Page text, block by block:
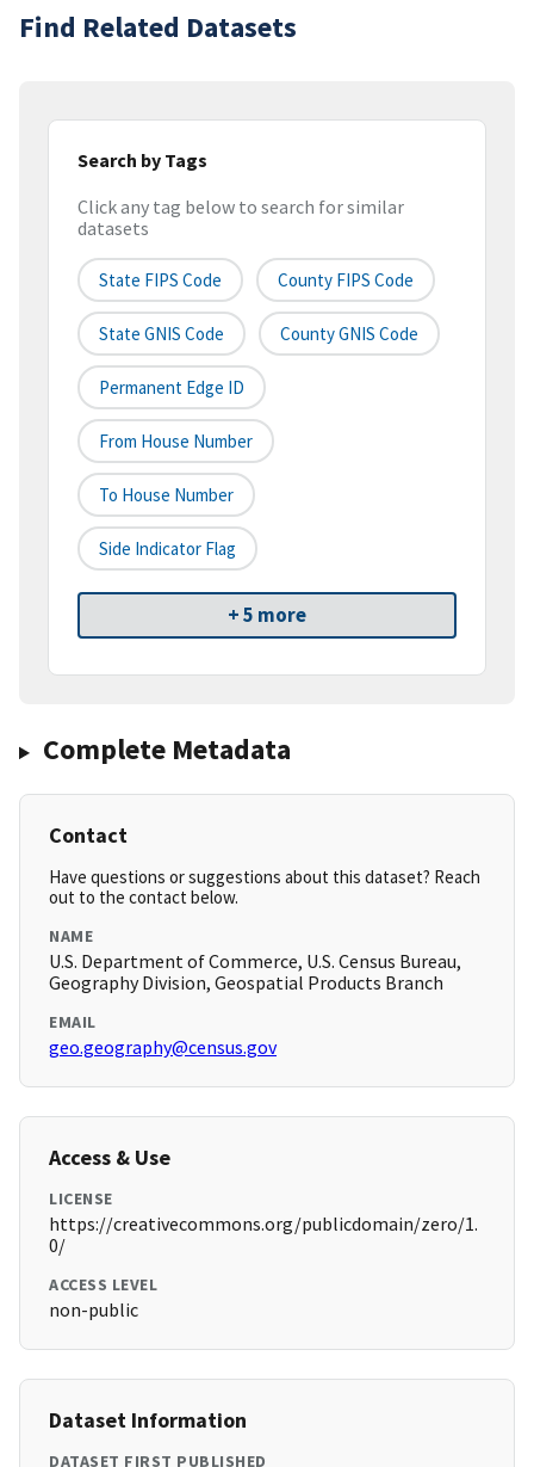
Find Related Datasets
Search by Tags
Click any tag below to search for similar
datasets
State FIPS Code County FIPS Code
State GNIS Code County GNIS Code
Permanent Edge ID
From House Number
To House Number
Side Indicator Flag
+ 5 more
Complete Metadata
Contact
Have questions or suggestions about this dataset? Reach
out to the contact below.
NAME
U.S. Department of Commerce, U.S. Census Bureau,
Geography Division, Geospatial Products Branch
EMAIL
geo.geography@census.gov
Access & Use
LICENSE
https://creativecommons.org/publicdomain/zero/1.
0/
ACCESS LEVEL
non-public
Dataset Information
DATASET FIRST PUBLISHED